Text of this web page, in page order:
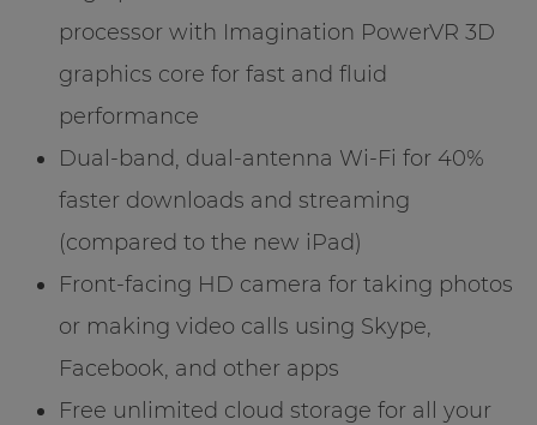
processor with Imagination PowerVR 3D
graphics core for fast and fluid
performance
Dual-band, dual-antenna Wi-Fi for 40%
faster downloads and streaming
(compared to the new iPad)
Front-facing HD camera for taking photos
or making video calls using Skype,
Facebook, and other apps
Free unlimited cloud storage for all your